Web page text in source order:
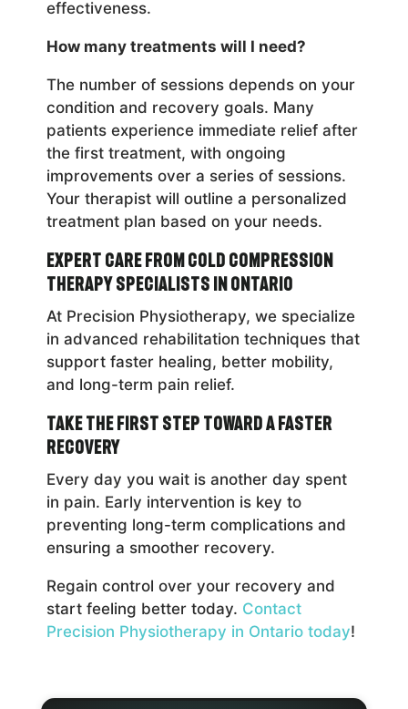
effectiveness.
How many treatments will I need?
The number of sessions depends on your
condition and recovery goals. Many
patients experience immediate relief after
the first treatment, with ongoing
improvements over a series of sessions.
Your therapist will outline a personalized
treatment plan based on your needs.
Expert Care from Cold Compression
Therapy Specialists in Ontario
At Precision Physiotherapy, we specialize
in advanced rehabilitation techniques that
support faster healing, better mobility,
and long-term pain relief.
Take the First Step Toward a Faster
Recovery
Every day you wait is another day spent
in pain. Early intervention is key to
preventing long-term complications and
ensuring a smoother recovery.
Regain control over your recovery and
start feeling better today. Contact
Precision Physiotherapy in Ontario today!